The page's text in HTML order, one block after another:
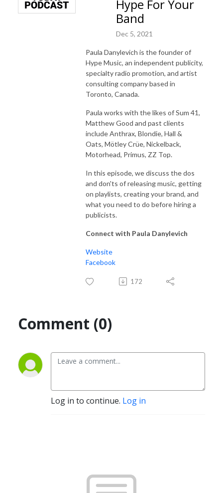
Hype For Your
Band
Dec 5, 2021
Paula Danylevich is the founder of
Hype Music, an independent publicity,
specialty radio promotion, and artist
consulting company based in
Toronto, Canada.
Paula works with the likes of Sum 41,
Matthew Good and past clients
include Anthrax, Blondie, Hall &
Oats, Mötley Crüe, Nickelback,
Motorhead, Primus, ZZ Top.
In this episode, we discuss the dos
and don'ts of releasing music, getting
on playlists, creating your brand, and
what you need to do before hiring a
publicists.
Connect with Paula Danylevich
Website
Facebook
172
Comment (0)
Log in to continue. Log in